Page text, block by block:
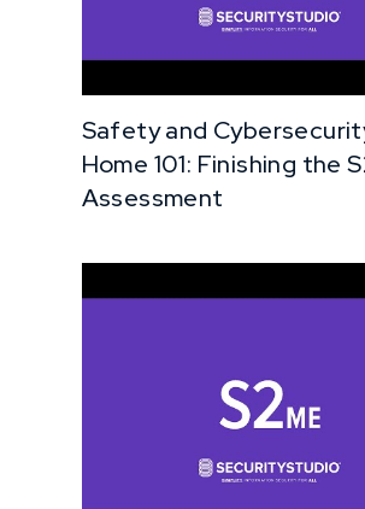
Safety and
Home 101: Finishing the
Assessment